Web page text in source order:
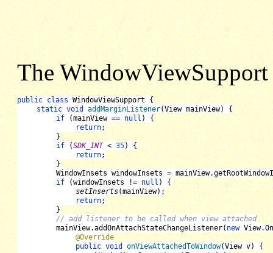
The WindowViewSupport
public class WindowViewSupport {
static void addMarginListener(View mainView) {
if
(mainView == null ) {
return;
}
if
(SDK_INT < 35) {
return;
}
WindowInsets windowInsets = mainView
if
(windowInsets != null ) {
setInserts(mainView);
return;
}
// add listener to be called when view attached
mainView.addOnAttachStateChangeListener( new View.
@Override
public void onViewAttachedToWindow(View v) {